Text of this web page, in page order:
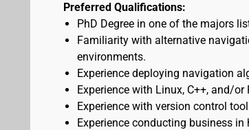
Preferred Qualifications:
PhD Degree in one of the majors
Familiarity with alternative
environments.
Experience deploying navigation
Experience with Linux, C++, and/or
Experience with version control
Experience conducting business